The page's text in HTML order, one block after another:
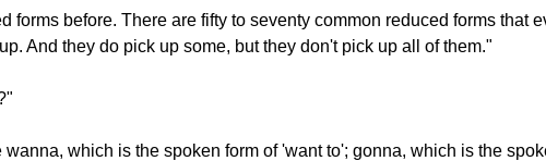
forms before. There are fifty to seventy common reduced forms that
And they do pick up some, but they don't pick up all of them."
which is the spoken form of 'want to'; gonna, which is the